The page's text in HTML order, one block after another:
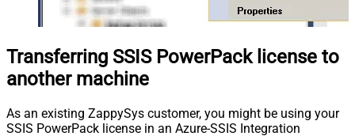
Transferring SSIS PowerPack license to
another machine
As an existing ZappySys customer, you might be using your
SSIS PowerPack license in an Azure-SSIS Integration